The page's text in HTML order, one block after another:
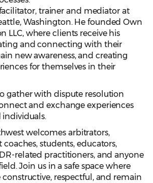
trainer and mediator at
Washington. He founded Own
LLC, where clients receive his
and connecting with their
new awareness, and creating
for themselves in their
gather with dispute resolution
and exchange experiences
welcomes arbitrators,
students, educators,
related practitioners, and anyone
Join us in a safe space where
constructive, respectful, and remain